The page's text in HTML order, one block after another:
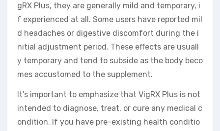
gRX Plus, they are generally mild and temporary, i
f experienced at all. Some users have reported mil
d headaches or digestive discomfort during the i
nitial adjustment period. These effects are usuall
y temporary and tend to subside as the body beco
mes accustomed to the supplement.
It’s important to emphasize that VigRX Plus is not
intended to diagnose, treat, or cure any medical c
ondition. If you have pre-existing health conditio